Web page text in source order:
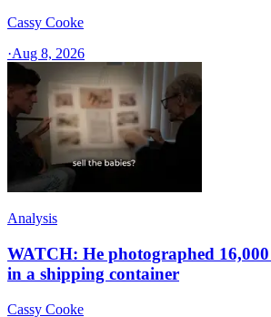
Cassy Cooke
·Aug 8, 2026
Analysis
WATCH: He photographed
in a shipping container
Cassy Cooke